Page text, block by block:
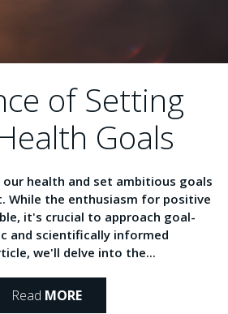
of Setting
Goals
health and set ambitious goals
While the enthusiasm for positive
it's crucial to approach goal-
and scientifically informed
we'll delve into the...
Read MORE